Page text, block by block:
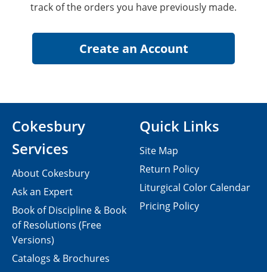
track of the orders you have previously made.
Cokesbury
Services
About Cokesbury
Ask an Expert
Book of Discipline & Book
of Resolutions (Free
Versions)
Catalogs & Brochures
Quick Links
Site Map
Return Policy
Liturgical Color Calendar
Pricing Policy